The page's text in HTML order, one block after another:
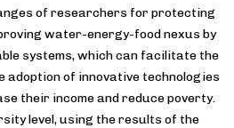
of researchers for protecting
water-energy-food nexus by
systems, which can facilitate the
adoption of innovative technologies
their income and reduce poverty.
level, using the results of the